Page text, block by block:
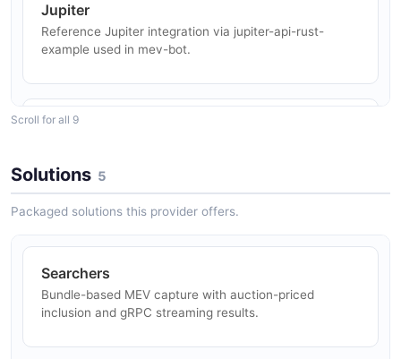
Bundles guarantee atomic mint + transfer flows that
revert cleanly if the mint slot is missed.
Liquid Staking
New NCN workloads (oracles, bridges, DA,
coprocessors) bootstrap economic security by renting
restaked SPL collateral from Jito Vaults.
Jupiter
Reference Jupiter integration via jupiter-api-rust-
example used in mev-bot.
Drift
Mango Markets
Reference Mango v3 smart contract integration via
Scroll for all 9
Solutions 5
Packaged solutions this provider offers.
Searchers
Bundle-based MEV capture with auction-priced
inclusion and gRPC streaming results.